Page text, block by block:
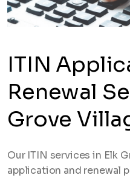
ITIN
Renewal
Grove
Our ITIN services in Elk
application and renewal